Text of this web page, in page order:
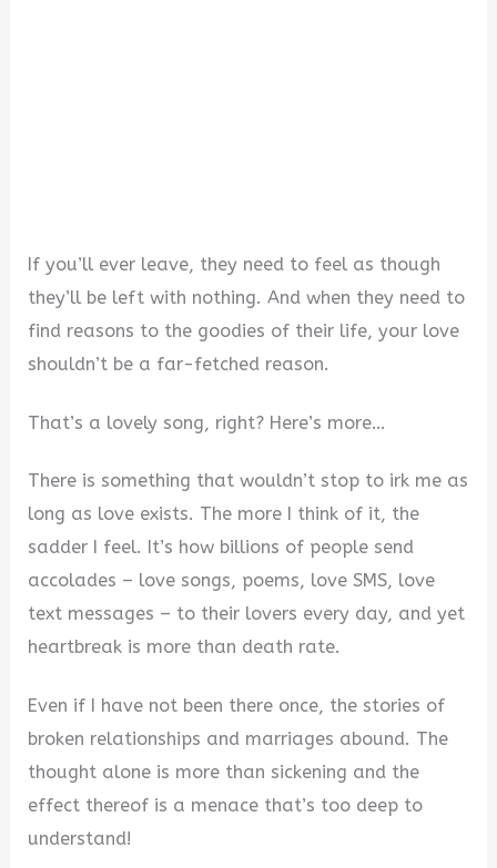
If you’ll ever leave, they need to feel as though
they’ll be left with nothing. And when they need to
find reasons to the goodies of their life, your love
shouldn’t be a far-fetched reason.
That’s a lovely song, right? Here’s more…
There is something that wouldn’t stop to irk me as
long as love exists. The more I think of it, the
sadder I feel. It’s how billions of people send
accolades – love songs, poems, love SMS, love
text messages – to their lovers every day, and yet
heartbreak is more than death rate.
Even if I have not been there once, the stories of
broken relationships and marriages abound. The
thought alone is more than sickening and the
effect thereof is a menace that’s too deep to
understand!